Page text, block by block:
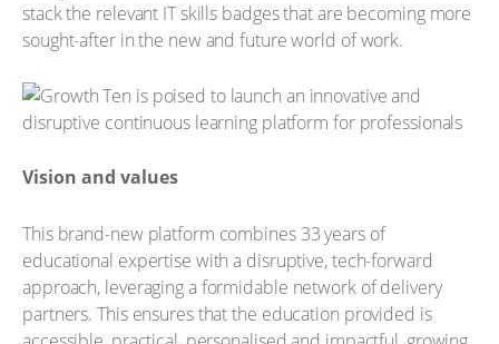
stack the relevant IT skills badges that are becoming more
sought-after in the new and future world of work.
Vision and values
This brand-new platform combines 33 years of
educational expertise with a disruptive, tech-forward
approach, leveraging a formidable network of delivery
partners. This ensures that the education provided is